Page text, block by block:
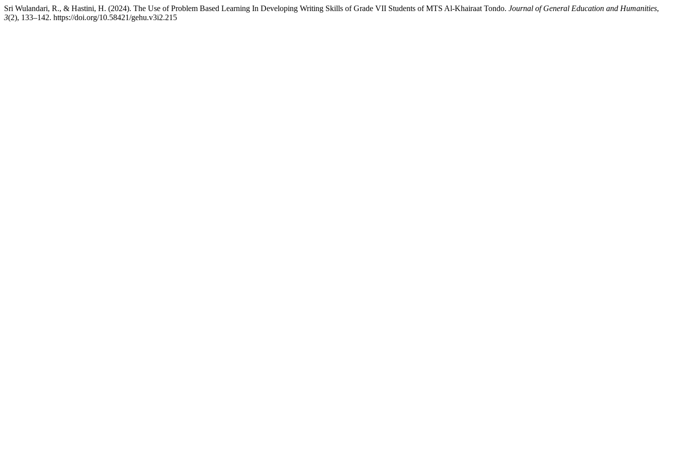
Sri Wulandari, R., & Hastini, H. (2024). The Use of Problem Based Learning In Developing Writing Skills of Grade VII Students of MTS Al-Khairaat Tondo. Journal of General Education and Humanities,
3(2), 133–142. https://doi.org/10.58421/gehu.v3i2.215